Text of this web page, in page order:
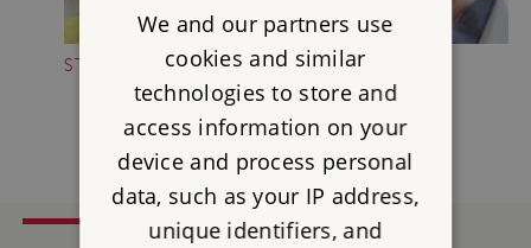
STOP FOR A BREAK
We and our partners use
cookies and similar
technologies to store and
access information on your
device and process personal
data, such as your IP address,
unique identifiers, and